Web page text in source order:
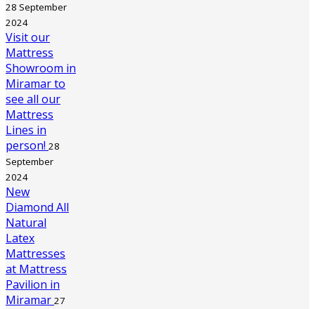
28 September
2024
Visit our
Mattress
Showroom in
Miramar to
see all our
Mattress
Lines in
person! 28
September
2024
New
Diamond All
Natural
Latex
Mattresses
at Mattress
Pavilion in
Miramar 27